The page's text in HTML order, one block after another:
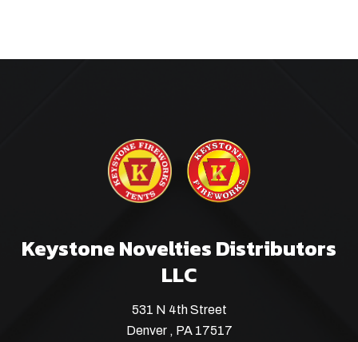
Keystone Novelties Distributors
LLC
531 N 4th Street
Denver , PA 17517